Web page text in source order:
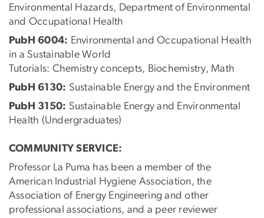
Environmental Hazards, Department of Environmental
and Occupational Health
PubH 6004: Environmental and Occupational Health
in a Sustainable World
Tutorials: Chemistry concepts, Biochemistry, Math
PubH 6130: Sustainable Energy and the Environment
PubH 3150: Sustainable Energy and Environmental
Health (Undergraduates)
COMMUNITY SERVICE:
Professor La Puma has been a member of the
American Industrial Hygiene Association, the
Association of Energy Engineering and other
professional associations, and a peer reviewer